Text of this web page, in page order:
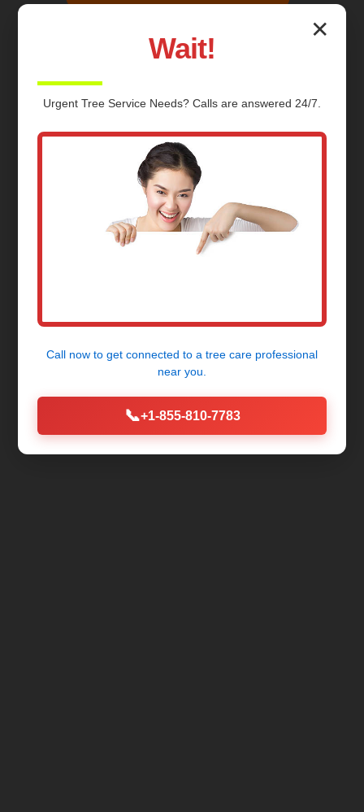
✕
Wait!
Urgent Tree Service Needs? Calls are answered 24/7.
Call now to get connected to a tree care professional
near you.
📞+1-855-810-7783